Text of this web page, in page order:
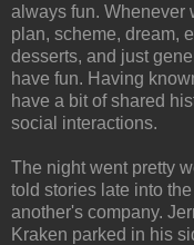
always fun. Whenever
plan, scheme, dream,
desserts, and just
have fun. Having
have a bit of shared
social interactions.
The night went pretty
told stories late into
another's company.
Kraken parked in his